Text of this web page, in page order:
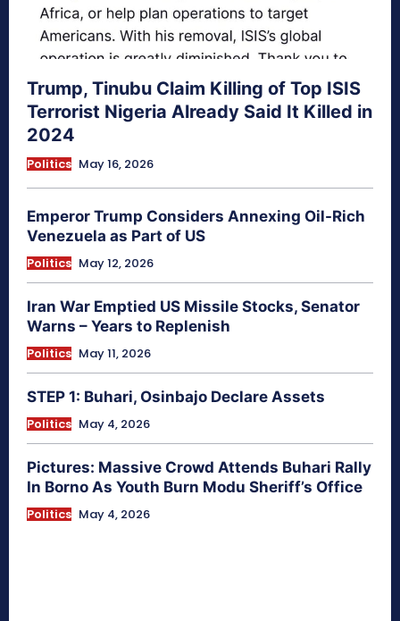
Trump, Tinubu Claim Killing of Top ISIS
Terrorist Nigeria Already Said It Killed in
2024
Politics May 16, 2026
Emperor Trump Considers Annexing Oil-Rich
Venezuela as Part of US
Politics May 12, 2026
Iran War Emptied US Missile Stocks, Senator
Warns – Years to Replenish
Politics May 11, 2026
STEP 1: Buhari, Osinbajo Declare Assets
Politics May 4, 2026
Pictures: Massive Crowd Attends Buhari Rally
In Borno As Youth Burn Modu Sheriff’s Office
Politics May 4, 2026